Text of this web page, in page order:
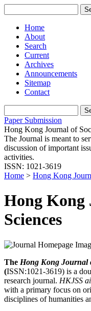
Home
About
Search
Current
Archives
Announcements
Sitemap
Contact
Paper Submission
Hong Kong Journal of
The Journal is meant to
discussion of important
activities.
ISSN: 1021-3619
Home > Hong Kong
Hong Kong
Sciences
The Hong Kong Journal
(ISSN:1021-3619) is a
research journal. HKJSS
with a primary focus on
disciplines of humanities